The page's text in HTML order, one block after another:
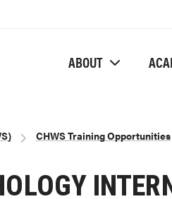
ABOUT
CHWS Training Opportunities